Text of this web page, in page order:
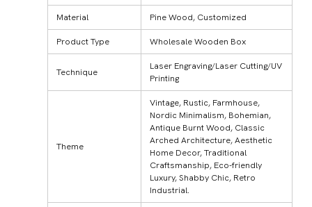
Material Pine Wood, Customized
Product Type Wholesale Wooden Box
Technique
Laser Engraving/Laser Cutting/UV
Printing
Theme
Vintage, Rustic, Farmhouse,
Nordic Minimalism, Bohemian,
Antique Burnt Wood, Classic
Arched Architecture, Aesthetic
Home Decor, Traditional
Craftsmanship, Eco-friendly
Luxury, Shabby Chic, Retro
Industrial.